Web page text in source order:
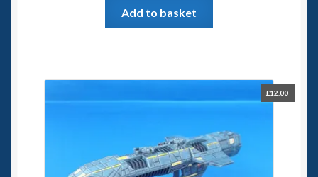
Add to basket
£12.00